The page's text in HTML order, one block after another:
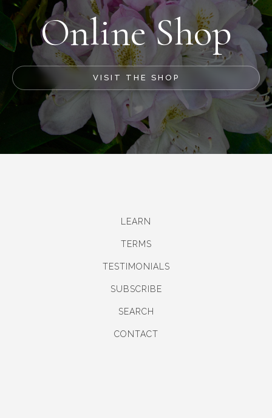
Online Shop
VISIT THE SHOP
LEARN
TERMS
TESTIMONIALS
SUBSCRIBE
SEARCH
CONTACT